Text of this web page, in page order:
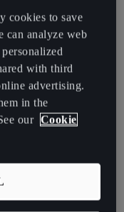
on our
the size of the
cookies to save
can analyze web
with third
advertising.
in the
our Cookie